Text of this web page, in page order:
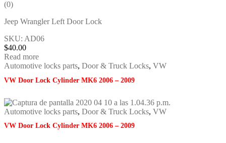
(0)
Jeep Wrangler Left Door Lock
SKU: AD06
$40.00
Read more
Automotive locks parts, Door & Truck Locks, VW
VW Door Lock Cylinder MK6 2006 – 2009
Automotive locks parts, Door & Truck Locks, VW
VW Door Lock Cylinder MK6 2006 – 2009